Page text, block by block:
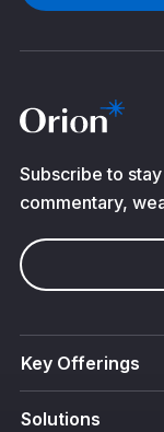
Subscribe to
commentary,
Key Offerings
Solutions